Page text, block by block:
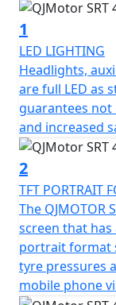
robust 449cc 8v
offering an
coming back for
rated output of
maximum torque
ensures a
responsibility
exhaust
environment as
Safety and
RX, featuring a
piston radial
ABS at the front
Bosch dual ABS
adjustable
1
LED LIGHTING
Headlights,
are full LED as
guarantees
and increased
2
TFT PORTRAIT
The QJMOTOR
screen that
portrait format
tyre pressures
mobile phone